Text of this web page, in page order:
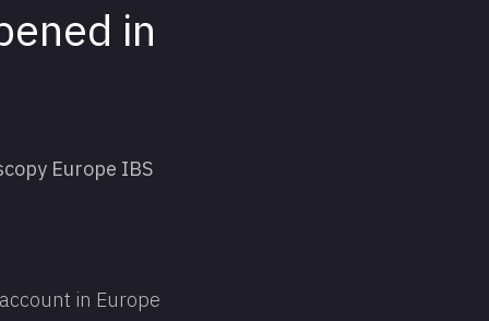
in
Europe IBS
in Europe